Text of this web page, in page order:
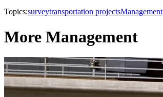
Topics:surveytransportation projectsManagement
More Management